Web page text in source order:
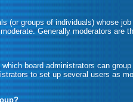
(or groups of individuals) whose
Generally moderators are
board administrators can
to set up several users as